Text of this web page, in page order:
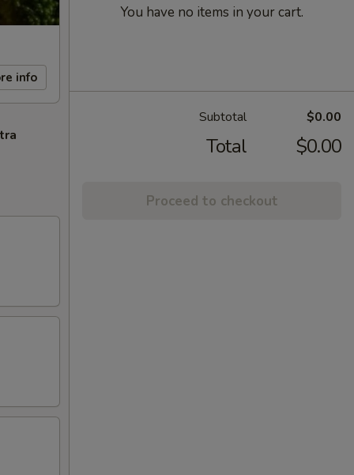
info
You have no items in your cart.
Subtotal $0.00
Total $0.00
Proceed to checkout